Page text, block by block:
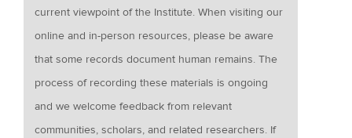
current viewpoint of the Institute. When visiting our
online and in-person resources, please be aware
that some records document human remains. The
process of recording these materials is ongoing
and we welcome feedback from relevant
communities, scholars, and related researchers. If